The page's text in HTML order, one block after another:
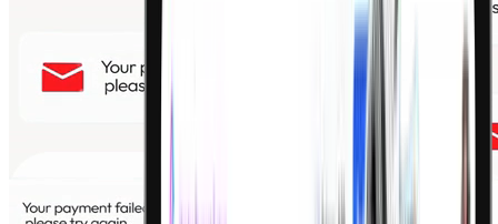
Credit line at the point of need
Flexible revolving credit against business cashflow